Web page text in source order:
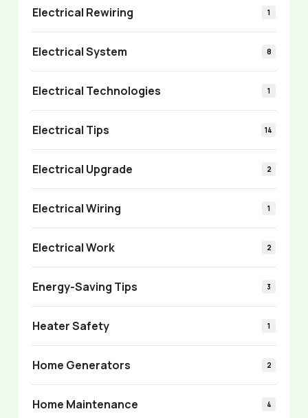
Electrical Rewiring 1
Electrical System 8
Electrical Technologies 1
Electrical Tips 14
Electrical Upgrade 2
Electrical Wiring 1
Electrical Work 2
Energy-Saving Tips 3
Heater Safety 1
Home Generators 2
Home Maintenance 4